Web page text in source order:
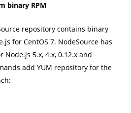
binary RPM
repository contains binary
for CentOS 7. NodeSource has
5.x, 4.x, 0.12.x and
add YUM repository for the